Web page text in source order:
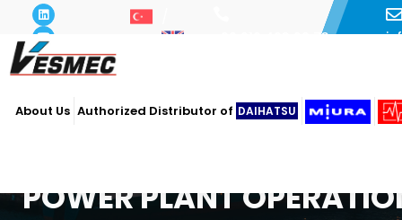
+90 216 493 29 73
About Us Authorized Distributor of DAIHATSU
POWER PLANT